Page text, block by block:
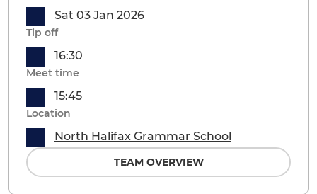
Sat 03 Jan 2026
Tip off
16:30
Meet time
15:45
Location
North Halifax Grammar School
TEAM OVERVIEW